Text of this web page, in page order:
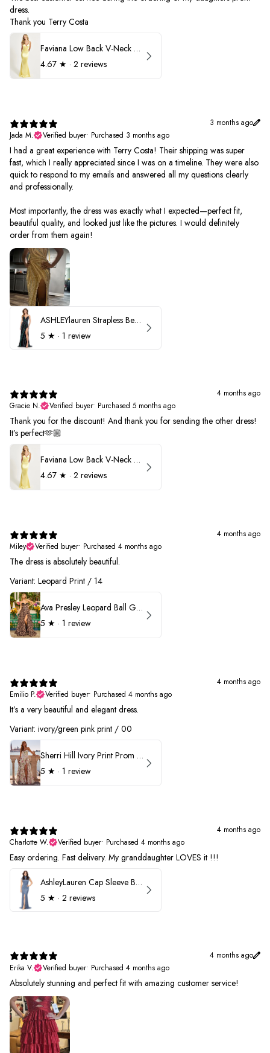
dress.
Thank you Terry Costa
Faviana Low Back V-Neck Prom Dress 11052
4.67 ★ · 2 reviews
3 months ago
Jada M.
Verified buyer• Purchased 3 months ago
I had a great experience with Terry Costa! Their shipping was super
fast, which I really appreciated since I was on a timeline. They were also
quick to respond to my emails and answered all my questions clearly
and professionally.
Most importantly, the dress was exactly what I expected—perfect fit,
beautiful quality, and looked just like the pictures. I would definitely
order from them again!
ASHLEYlauren Strapless Beaded Prom Dress 12231
5 ★ · 1 review
4 months ago
Gracie N.
Verified buyer• Purchased 5 months ago
Thank you for the discount! And thank you for sending the other dress!
It’s perfect🫶🏼
Faviana Low Back V-Neck Prom Dress 11052
4.67 ★ · 2 reviews
4 months ago
Miley
Verified buyer• Purchased 4 months ago
The dress is absolutely beautiful.
Variant: Leopard Print / 14
Ava Presley Leopard Ball Gown Prom Dress 42370
5 ★ · 1 review
4 months ago
Emilio P.
Verified buyer• Purchased 4 months ago
It’s a very beautiful and elegant dress.
Variant: ivory/green pink print / 00
Sherri Hill Ivory Print Prom Dress 57614
5 ★ · 1 review
4 months ago
Charlotte W.
Verified buyer• Purchased 4 months ago
Easy ordering. Fast delivery. My granddaughter LOVES it !!!
AshleyLauren Cap Sleeve Beaded Prom Dress 1624
5 ★ · 2 reviews
4 months ago
Erika V.
Verified buyer• Purchased 4 months ago
Absolutely stunning and perfect fit with amazing customer service!